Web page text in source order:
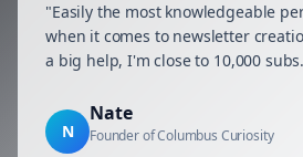
"Easily the most knowledgeable
when it comes to newsletter
a big help, I'm close to 10,000 subs.
N
Nate
Founder of Columbus Curiosity